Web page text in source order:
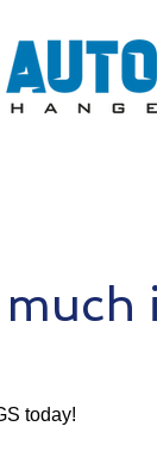
today!